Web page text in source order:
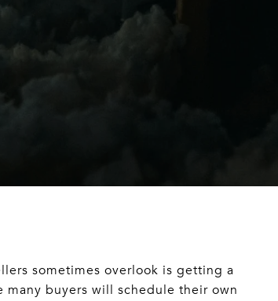
sometimes overlook is getting a
buyers will schedule their own